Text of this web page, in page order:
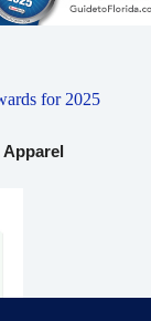
for 2025
Apparel